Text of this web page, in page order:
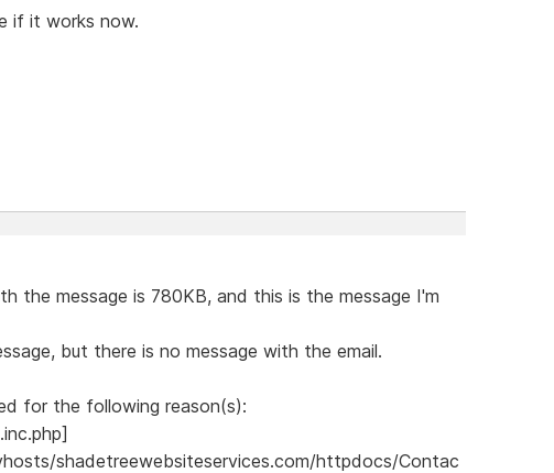
if it works now.
the message is 780KB, and this is the message I'm
but there is no message with the email.
for the following reason(s):
shadetreewebsiteservices.com/httpdocs/Contac